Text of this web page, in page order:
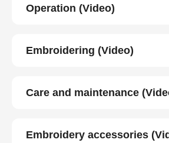
Operation (Video)
Embroidering (Video)
Care and maintenance
Embroidery accessories